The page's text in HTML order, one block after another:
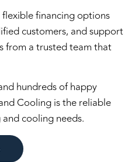
financing options
customers, and support
from a trusted team that
hundreds of happy
Cooling is the reliable
cooling needs.